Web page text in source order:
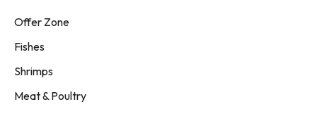
Offer Zone
Fishes
Shrimps
Meat & Poultry